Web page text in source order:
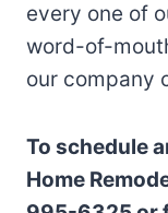
every one of
word-of-
our company
To schedule
Home